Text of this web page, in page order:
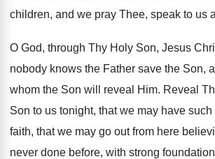
children, and we pray Thee, speak to us
O God, through Thy Holy Son, Jesus
nobody knows the Father save the Son,
whom the Son will reveal Him. Reveal
Son to us tonight, that we may have
faith, that we may go out from here
never done before, with strong